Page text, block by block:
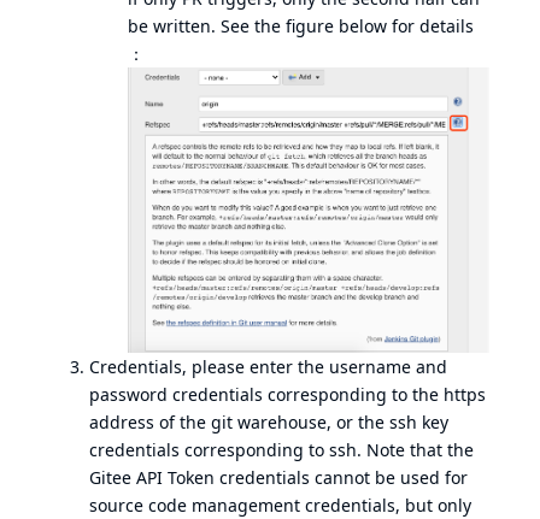
be written. See the figure below for details
：
Credentials, please enter the username and
password credentials corresponding to the https
address of the git warehouse, or the ssh key
credentials corresponding to ssh. Note that the
Gitee API Token credentials cannot be used for
source code management credentials, but only